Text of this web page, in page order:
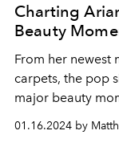
Charting
Beauty
From her newest
carpets, the pop
major beauty
01.16.2024 by